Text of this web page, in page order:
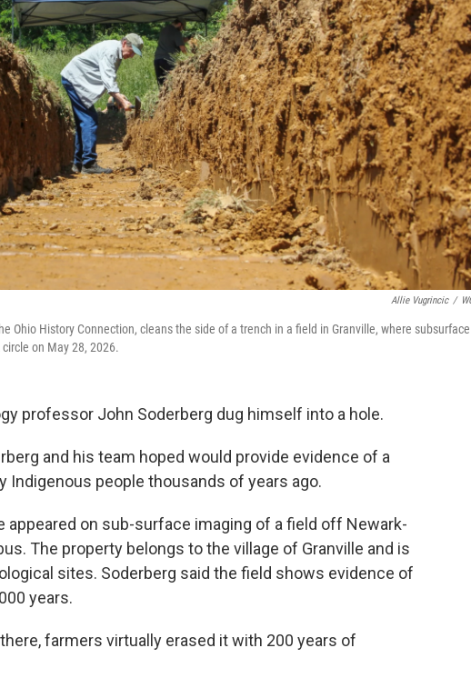
Allie Vugrincic /
Ohio History Connection, cleans the side of a trench in a field in Granville, where subsurface
on May 28, 2026.
professor John Soderberg dug himself into a hole.
and his team hoped would provide evidence of a
Indigenous people thousands of years ago.
appeared on sub-surface imaging of a field off Newark-
The property belongs to the village of Granville and is
sites. Soderberg said the field shows evidence of
years.
farmers virtually erased it with 200 years of